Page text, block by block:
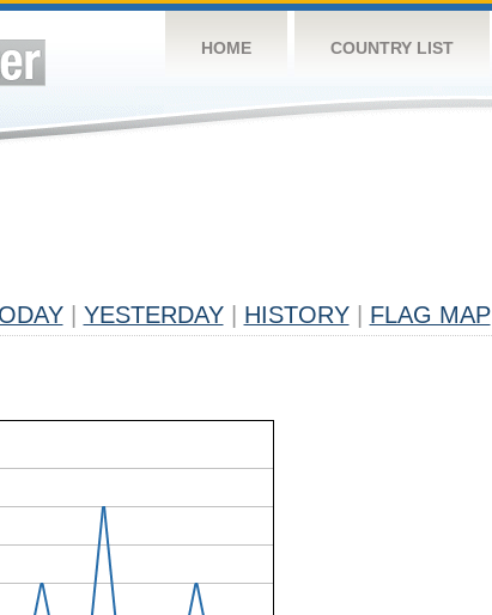
HOME COUNTRY LIST
YESTERDAY HISTORY FLAG MAP